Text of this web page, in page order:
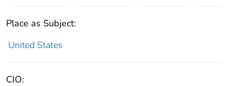
Place as Subject:
United States
CIO: